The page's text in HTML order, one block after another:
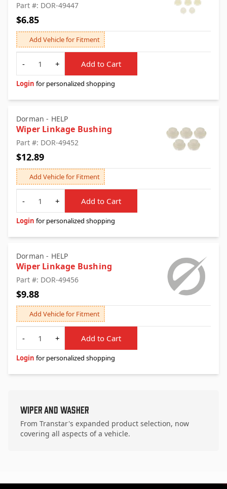
Part #: DOR-49447
$6.85
Add Vehicle for Fitment
Quantity
-
+ Add to Cart
Login for personalized shopping
Dorman - HELP
Wiper Linkage Bushing
Part #: DOR-49452
$12.89
Add Vehicle for Fitment
Quantity
-
+ Add to Cart
Login for personalized shopping
Dorman - HELP
Wiper Linkage Bushing
Part #: DOR-49456
$9.88
Add Vehicle for Fitment
Quantity
-
+ Add to Cart
Login for personalized shopping
Wiper and Washer
From Transtar's expanded product selection, now
covering all aspects of a vehicle.